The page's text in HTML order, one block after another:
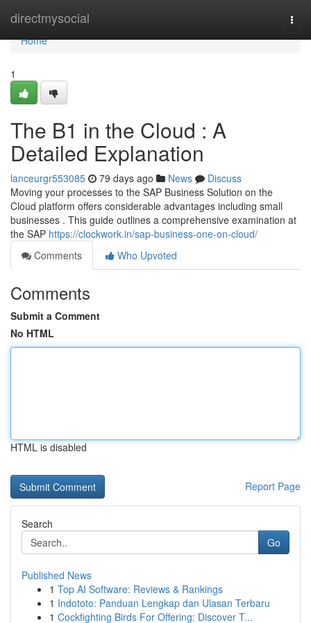
directmysocial
Home
Home
1
The B1 in the Cloud : A
Detailed Explanation
lanceurgr553085 79 days ago News
Discuss
Moving your processes to the SAP Business Solution on the
Cloud platform offers considerable advantages including small
businesses . This guide outlines a comprehensive examination at
the SAP https://clockwork.in/sap-business-one-on-cloud/
Comments
Who Upvoted
Comments
Submit a Comment
No HTML
HTML is disabled
Report Page
Search
Go
Published News
1 Top AI Software: Reviews & Rankings
1 Indototo: Panduan Lengkap dan Ulasan Terbaru
1 Cockfighting Birds For Offering: Discover T...